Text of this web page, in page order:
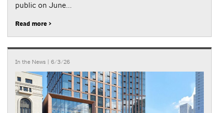
public on June...
Read more >
In the News | 6/3/26